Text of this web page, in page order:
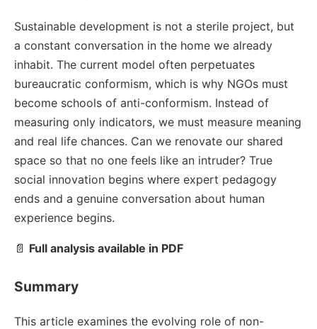
Sustainable development is not a sterile project, but
a constant conversation in the home we already
inhabit. The current model often perpetuates
bureaucratic conformism, which is why NGOs must
become schools of anti-conformism. Instead of
measuring only indicators, we must measure meaning
and real life chances. Can we renovate our shared
space so that no one feels like an intruder? True
social innovation begins where expert pedagogy
ends and a genuine conversation about human
experience begins.
📄 Full analysis available in PDF
Summary
This article examines the evolving role of non-